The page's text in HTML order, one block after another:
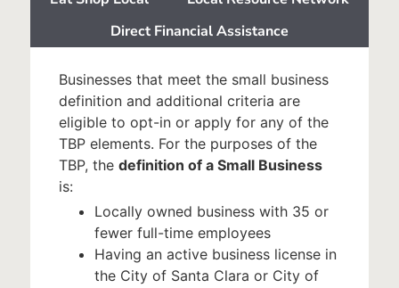
Direct Financial Assistance
Businesses that meet the small business
definition and additional criteria are
eligible to opt-in or apply for any of the
TBP elements. For the purposes of the
TBP, the definition of a Small Business
is:
Locally owned business with 35 or
fewer full-time employees
Having an active business license in
the City of Santa Clara or City of